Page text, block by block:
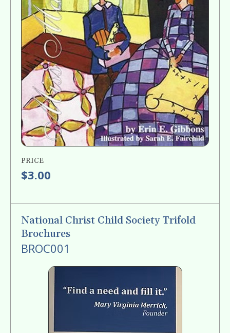
PRICE
$3.00
National Christ Child Society Trifold
Brochures
BROC001